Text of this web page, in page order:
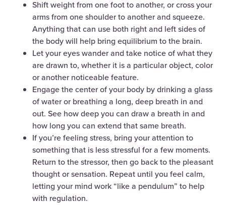
Shift weight from one foot to another, or cross your
arms from one shoulder to another and squeeze.
Anything that can use both right and left sides of
the body will help bring equilibrium to the brain.
Let your eyes wander and take notice of what they
are drawn to, whether it is a particular object, color
or another noticeable feature.
Engage the center of your body by drinking a glass
of water or breathing a long, deep breath in and
out. See how deep you can draw a breath in and
how long you can extend that same breath.
If you’re feeling stress, bring your attention to
something that is less stressful for a few moments.
Return to the stressor, then go back to the pleasant
thought or sensation. Repeat until you feel calm,
letting your mind work “like a pendulum” to help
with regulation.